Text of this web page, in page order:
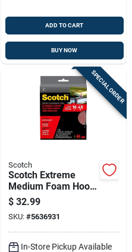
ADD TO CART
BUY NOW
SPECIAL ORDER
Scotch
Scotch Extreme
Medium Foam Hook
And Loop Fastener
120 In. L 2 Pk
$ 32.99
SKU: #5636931
In-Store Pickup Available